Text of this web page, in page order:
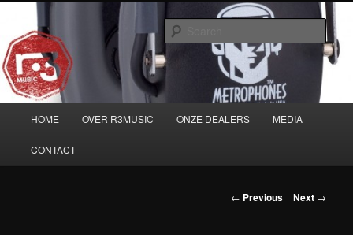
primary
content
Musicians must haves!
HOME OVER R3MUSIC ONZE DEALERS MEDIA
CONTACT
Post
← Previous Next →